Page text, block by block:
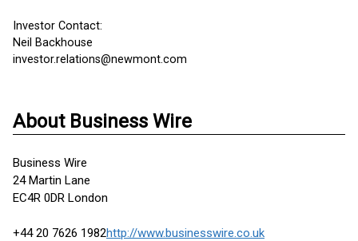
Investor Contact:
Neil Backhouse
investor.relations@newmont.com
About Business Wire
Business Wire
24 Martin Lane
EC4R 0DR London
+44 20 7626 1982http://www.businesswire.co.uk